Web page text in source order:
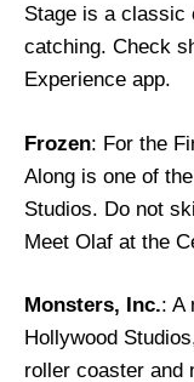
Stage is a classic
catching. Check
Experience app.
Frozen: For the
Along is one of
Studios. Do not
Meet Olaf at the
Monsters, Inc.: A
Hollywood
roller coaster and